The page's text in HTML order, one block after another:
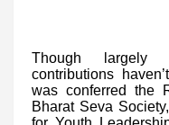
Though largely
contributions
was conferred the
Bharat Seva